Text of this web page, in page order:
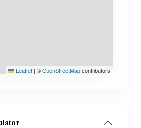
Leaflet | ©OpenStreetMapcontributors